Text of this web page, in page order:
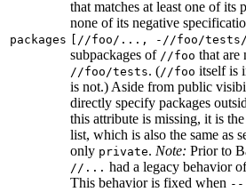
packages
that matches at least one of its
none of its negative
[//foo/..., -//foo/
subpackages of //foo that are
//foo/tests. (//foo itself is
is not.) Aside from public
directly specify packages
this attribute is missing, it is
list, which is also the same as
only private. Note: Prior to
//... had a legacy behavior
This behavior is fixed when --